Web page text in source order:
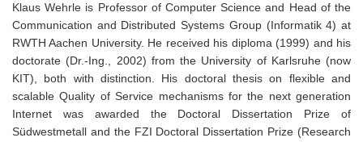
Klaus Wehrle is Professor of Computer Science and Head of the
Communication and Distributed Systems Group (Informatik 4) at
RWTH Aachen University. He received his diploma (1999) and his
doctorate (Dr.-Ing., 2002) from the University of Karlsruhe (now
KIT), both with distinction. His doctoral thesis on flexible and
scalable Quality of Service mechanisms for the next generation
Internet was awarded the Doctoral Dissertation Prize of
Südwestmetall and the FZI Doctoral Dissertation Prize (Research